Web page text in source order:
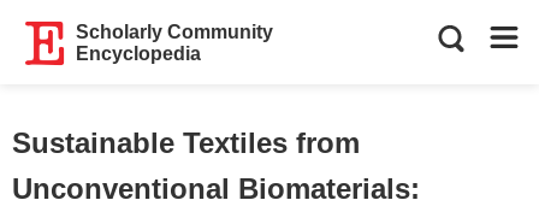
Scholarly Community
Encyclopedia
Sustainable Textiles from
Unconventional Biomaterials: